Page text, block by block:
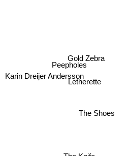
Letherette
The Shoes
Peepholes
Gold Zebra
Karin Dreijer Andersson